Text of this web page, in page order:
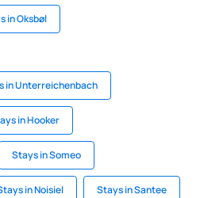
in Oksbøl
in Unterreichenbach
in Hooker
Stays in Someo
in Noisiel Stays in Santee